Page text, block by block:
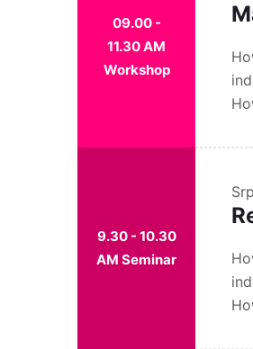
09.00 -
11.30 AM
Workshop
9.30 - 10.30
AM Seminar